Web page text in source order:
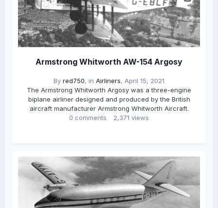
Armstrong Whitworth AW-154 Argosy
By red750, in Airliners, April 15, 2021
The Armstrong Whitworth Argosy was a three-engine
biplane airliner designed and produced by the British
aircraft manufacturer Armstrong Whitworth Aircraft.
0 comments
2,371 views